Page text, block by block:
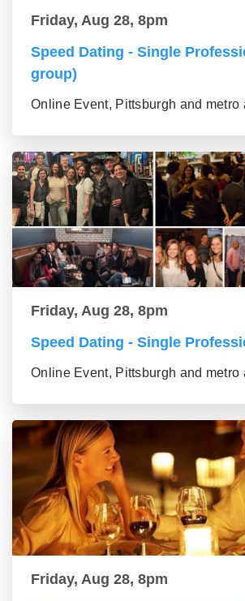
Friday, Aug 28, 8pm
Speed Dating - Single
group)
Online Event, Pittsburgh and metro
Friday, Aug 28, 8pm
Speed Dating - Single
Online Event, Pittsburgh and metro
Friday, Aug 28, 8pm